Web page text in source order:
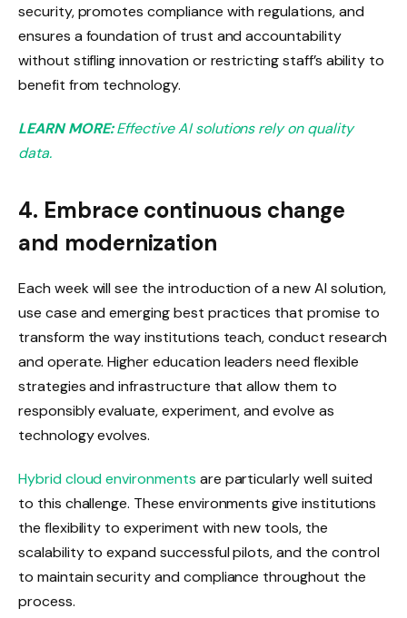
security, promotes compliance with regulations, and
ensures a foundation of trust and accountability
without stifling innovation or restricting staff’s ability to
benefit from technology.
LEARN MORE:Effective AI solutions rely on quality
data.
4. Embrace continuous change
and modernization
Each week will see the introduction of a new AI solution,
use case and emerging best practices that promise to
transform the way institutions teach, conduct research
and operate. Higher education leaders need flexible
strategies and infrastructure that allow them to
responsibly evaluate, experiment, and evolve as
technology evolves.
Hybrid cloud environments are particularly well suited
to this challenge. These environments give institutions
the flexibility to experiment with new tools, the
scalability to expand successful pilots, and the control
to maintain security and compliance throughout the
process.